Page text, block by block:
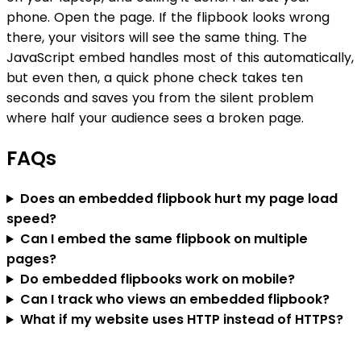
phone. Open the page. If the flipbook looks wrong
there, your visitors will see the same thing. The
JavaScript embed handles most of this automatically,
but even then, a quick phone check takes ten
seconds and saves you from the silent problem
where half your audience sees a broken page.
FAQs
Does an embedded flipbook hurt my page load
speed?
Can I embed the same flipbook on multiple
pages?
Do embedded flipbooks work on mobile?
Can I track who views an embedded flipbook?
What if my website uses HTTP instead of HTTPS?